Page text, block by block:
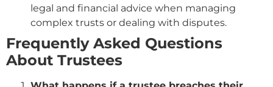
legal and financial advice when managing
complex trusts or dealing with disputes.
Frequently Asked Questions
About Trustees